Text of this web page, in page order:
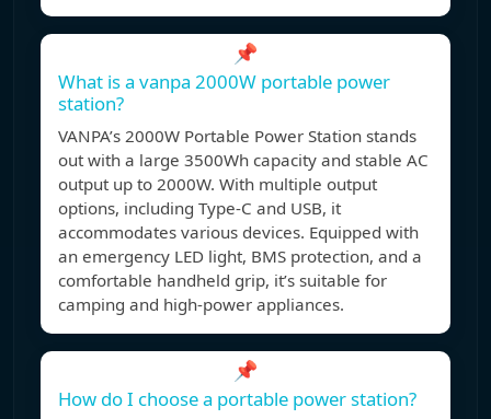
📌
What is a vanpa 2000W portable power
station?
VANPA’s 2000W Portable Power Station stands
out with a large 3500Wh capacity and stable AC
output up to 2000W. With multiple output
options, including Type-C and USB, it
accommodates various devices. Equipped with
an emergency LED light, BMS protection, and a
comfortable handheld grip, it’s suitable for
camping and high-power appliances.
📌
How do I choose a portable power station?